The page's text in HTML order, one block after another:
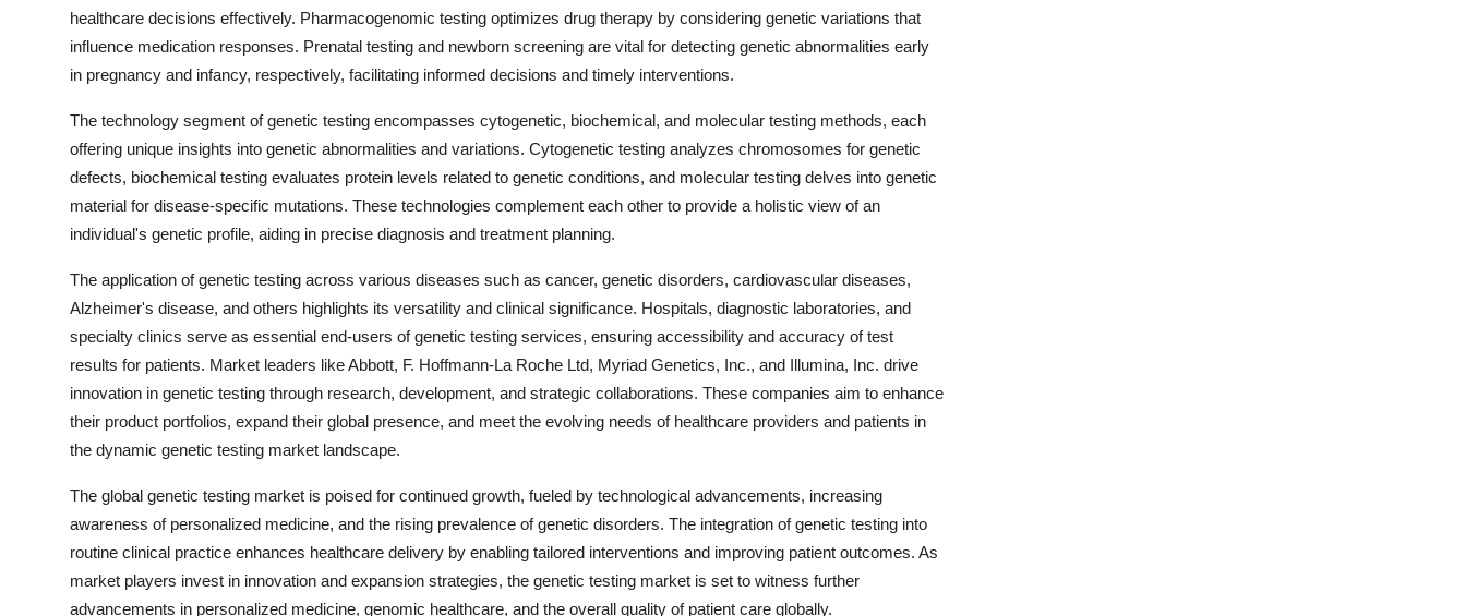
healthcare decisions effectively. Pharmacogenomic testing optimizes drug therapy by considering genetic variations that
influence medication responses. Prenatal testing and newborn screening are vital for detecting genetic abnormalities early
in pregnancy and infancy, respectively, facilitating informed decisions and timely interventions.
The technology segment of genetic testing encompasses cytogenetic, biochemical, and molecular testing methods, each
offering unique insights into genetic abnormalities and variations. Cytogenetic testing analyzes chromosomes for genetic
defects, biochemical testing evaluates protein levels related to genetic conditions, and molecular testing delves into genetic
material for disease-specific mutations. These technologies complement each other to provide a holistic view of an
individual's genetic profile, aiding in precise diagnosis and treatment planning.
The application of genetic testing across various diseases such as cancer, genetic disorders, cardiovascular diseases,
Alzheimer's disease, and others highlights its versatility and clinical significance. Hospitals, diagnostic laboratories, and
specialty clinics serve as essential end-users of genetic testing services, ensuring accessibility and accuracy of test
results for patients. Market leaders like Abbott, F. Hoffmann-La Roche Ltd, Myriad Genetics, Inc., and Illumina, Inc. drive
innovation in genetic testing through research, development, and strategic collaborations. These companies aim to enhance
their product portfolios, expand their global presence, and meet the evolving needs of healthcare providers and patients in
the dynamic genetic testing market landscape.
The global genetic testing market is poised for continued growth, fueled by technological advancements, increasing
awareness of personalized medicine, and the rising prevalence of genetic disorders. The integration of genetic testing into
routine clinical practice enhances healthcare delivery by enabling tailored interventions and improving patient outcomes. As
market players invest in innovation and expansion strategies, the genetic testing market is set to witness further
advancements in personalized medicine, genomic healthcare, and the overall quality of patient care globally.